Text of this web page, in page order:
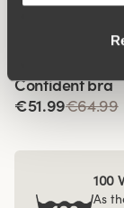
Viewing image 1
€54.99
Confident bra
€51.99€64.99
100
As